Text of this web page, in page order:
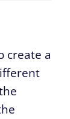
create a